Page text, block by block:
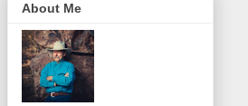
About Me